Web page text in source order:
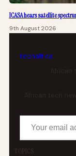
ICASA hears satellite
9th August 2026
techafrica
African tech
Your email address
TOPICS